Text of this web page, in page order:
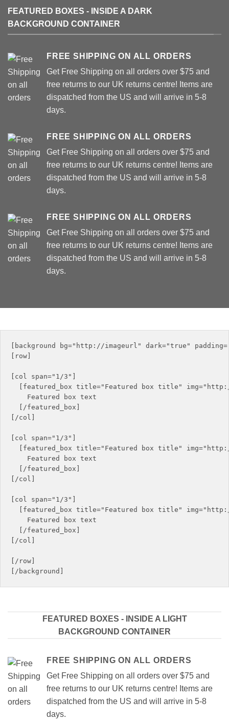
FEATURED BOXES - INSIDE A DARK
BACKGROUND CONTAINER
FREE SHIPPING ON ALL ORDERS
Get Free Shipping on all orders over $75 and
free returns to our UK returns centre! Items are
dispatched from the US and will arrive in 5-8
days.
FREE SHIPPING ON ALL ORDERS
Get Free Shipping on all orders over $75 and
free returns to our UK returns centre! Items are
dispatched from the US and will arrive in 5-8
days.
FREE SHIPPING ON ALL ORDERS
Get Free Shipping on all orders over $75 and
free returns to our UK returns centre! Items are
dispatched from the US and will arrive in 5-8
days.
[background bg="http://imageurl" dark="true"
[row]
[col span="1/3"]
[featured_box title="Featured box title"
    Featured box text
  [/featured_box]
[/col]
[col span="1/3"]
[featured_box title="Featured box title"
    Featured box text
  [/featured_box]
[/col]
[col span="1/3"]
[featured_box title="Featured box title"
    Featured box text
  [/featured_box]
[/col]
[/row]
FEATURED BOXES - INSIDE A LIGHT
BACKGROUND CONTAINER
FREE SHIPPING ON ALL ORDERS
Get Free Shipping on all orders over $75 and
free returns to our UK returns centre! Items are
dispatched from the US and will arrive in 5-8
days.